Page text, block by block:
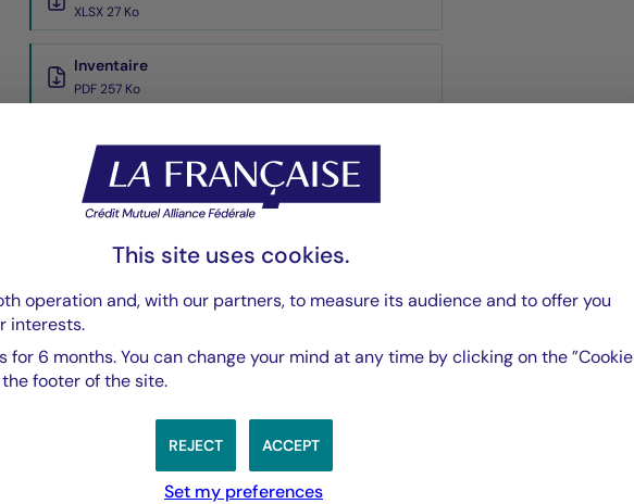
XLSX 27 Ko
Inventaire
PDF 257 Ko
Performances Passées
PDF 569 Ko
Scénarios de Performance 2025-11-30
PDF 523 Ko
Show more
This site uses cookies.
operation and, with our partners, to measure its audience and to offer you
interests.
for 6 months. You can change your mind at any time by clicking on the ”Cookie
footer of the site.
ACCEPT
REJECT
Set my preferences